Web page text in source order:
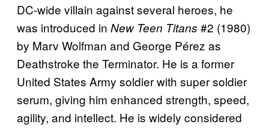
DC-wide villain against several heroes, he
was introduced in New Teen Titans #2 (1980)
by Marv Wolfman and George Pérez as
Deathstroke the Terminator. He is a former
United States Army soldier with super soldier
serum, giving him enhanced strength, speed,
agility, and intellect. He is widely considered